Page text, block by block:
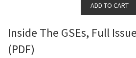
Inside The GSEs, Full
(PDF)